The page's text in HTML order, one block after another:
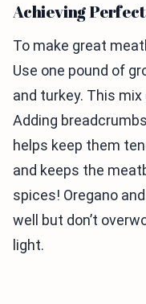
Achieving
To make great
Use one pound of
and turkey. This
Adding
helps keep them
and keeps the
spices! Oregano
well but don’t
light.